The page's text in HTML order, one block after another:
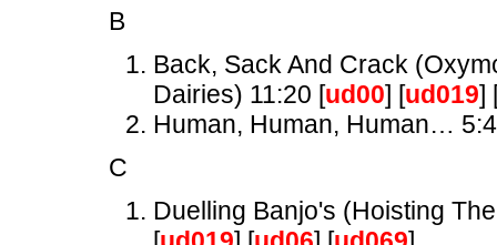
B
Back, Sack And Crack
Dairies) 11:20 [ud00] [ud019]
Human, Human, Human…
C
Duelling Banjo's (Hoisting